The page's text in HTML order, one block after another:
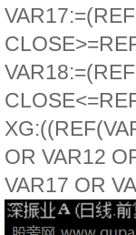
OR VAR12
VAR17 OR